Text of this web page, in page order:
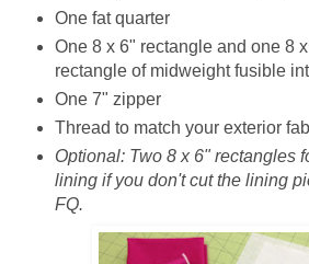
One fat quarter
One 8 x 6" rectangle and one 8
rectangle of midweight fusible
One 7" zipper
Thread to match your exterior
Optional: Two 8 x 6" rectangles
lining if you don't cut the lining
FQ.